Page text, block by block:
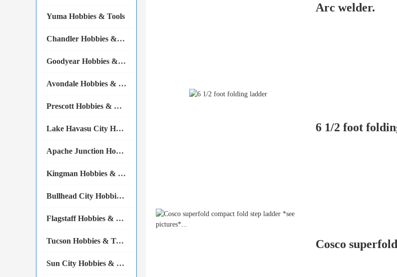
Yuma Hobbies & Tools
Chandler Hobbies & Tools
Goodyear Hobbies & Tools
Avondale Hobbies & Tools
Prescott Hobbies & Tools
Lake Havasu City Hobbies & Tools
Apache Junction Hobbies & Tools
Kingman Hobbies & Tools
Bullhead City Hobbies & Tools
Flagstaff Hobbies & Tools
Tucson Hobbies & Tools
Sun City Hobbies & Tools
Arc welder.
6 1/2 foot
Cosco